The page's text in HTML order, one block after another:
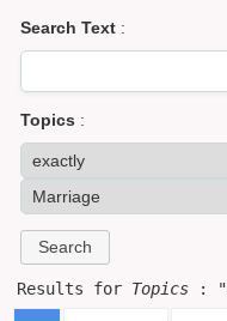
Search Text :
Topics :
Results for Topics : "